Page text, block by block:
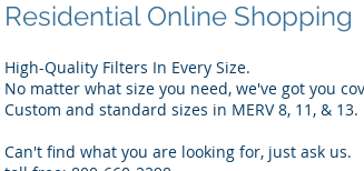
Residential Online Shopping
High-Quality Filters In Every Size.
No matter what size you need, we've got you
Custom and standard sizes in MERV 8, 11, & 13.
Can't find what you are looking for, just ask us.